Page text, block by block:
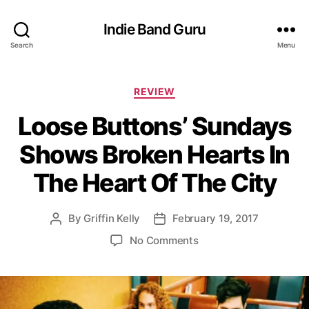
Search
Indie Band Guru
Menu
C
t
e
g
o
r
i
e
s
REVIEW
Loose Buttons’ Sundays
Shows Broken Hearts In
The Heart Of The City
P
a
By Griffin Kelly
P
d
a
February 19, 2017
No Commentso
o